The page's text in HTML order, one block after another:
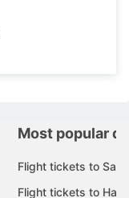
Most popular
Flight tickets to Sai
Flight tickets to Ha